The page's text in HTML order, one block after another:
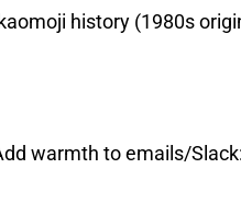
history (1980s
warmth to emails/Slack: